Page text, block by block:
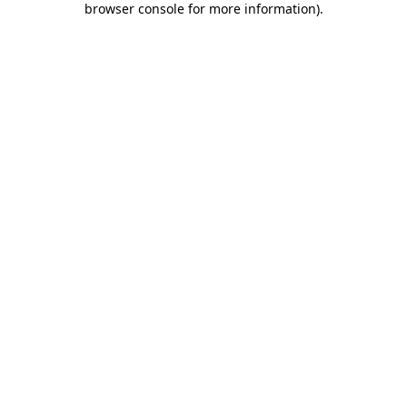
browser console for more information).